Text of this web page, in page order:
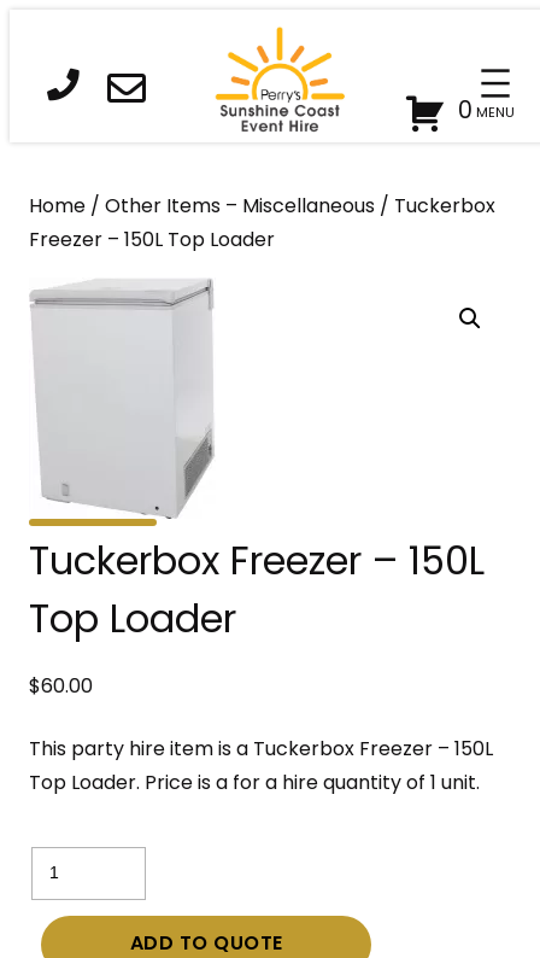
content
0
Home / Other Items – Miscellaneous / Tuckerbox
Freezer – 150L Top Loader
Tuckerbox Freezer – 150L
Top Loader
$60.00
This party hire item is a Tuckerbox Freezer – 150L
Top Loader. Price is a for a hire quantity of 1 unit.
Tuckerbox
Freezer
150L
ADD TO QUOTE